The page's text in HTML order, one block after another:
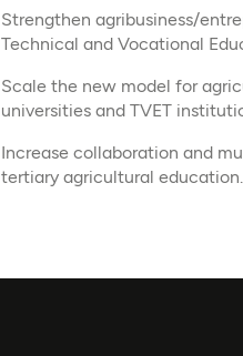
Strengthen agribusiness/
Technical and Vocational
Scale the new model for
universities and TVET
Increase collaboration and
tertiary agricultural education.